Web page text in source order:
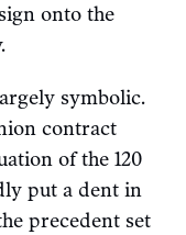
onto the
symbolic.
contract
of the 120
put a dent in
precedent set